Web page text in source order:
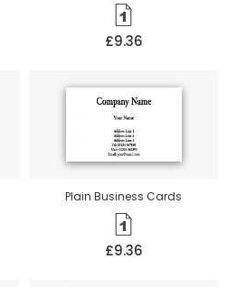
£9.36
Plain Business Cards
£9.36